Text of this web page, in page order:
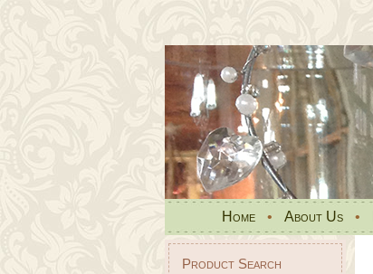
Home • About Us •
Product Search